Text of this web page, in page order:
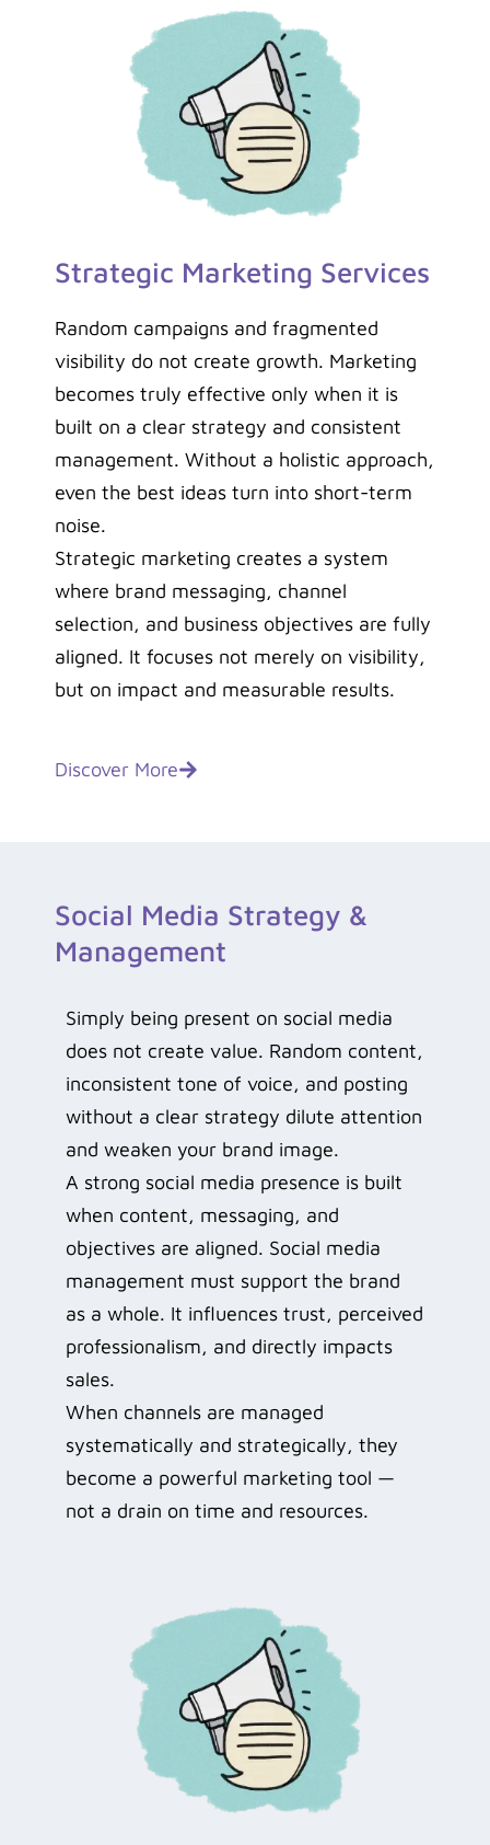
Strategic Marketing Services
Random campaigns and fragmented
visibility do not create growth. Marketing
becomes truly effective only when it is
built on a clear strategy and consistent
management. Without a holistic approach,
even the best ideas turn into short-term
noise.
Strategic marketing creates a system
where brand messaging, channel
selection, and business objectives are fully
aligned. It focuses not merely on visibility,
but on impact and measurable results.
Discover More
Social Media Strategy &
Management
Simply being present on social media
does not create value. Random content,
inconsistent tone of voice, and posting
without a clear strategy dilute attention
and weaken your brand image.
A strong social media presence is built
when content, messaging, and
objectives are aligned. Social media
management must support the brand
as a whole. It influences trust, perceived
professionalism, and directly impacts
sales.
When channels are managed
systematically and strategically, they
become a powerful marketing tool —
not a drain on time and resources.